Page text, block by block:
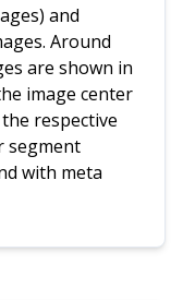
and
Around
are shown in
image center
respective
segment
with meta